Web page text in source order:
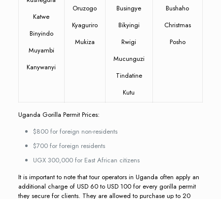
Katwe
Binyindo
Muyambi
Kanywanyi
Oruzogo
Kyaguriro
Mukiza
Busingye
Bikyingi
Rwigi
Mucunguzi
Tindatine
Kutu
Bushaho
Christmas
Posho
Uganda Gorilla Permit Prices:
$800 for foreign non-residents
$700 for foreign residents
UGX 300,000 for East African citizens
It is important to note that tour operators in Uganda often apply an
additional charge of USD 60 to USD 100 for every gorilla permit
they secure for clients. They are allowed to purchase up to 20